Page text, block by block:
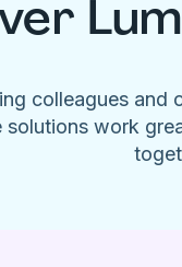
colleagues and
solutions work